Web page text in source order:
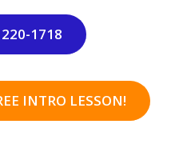
1718
INTRO LESSON!